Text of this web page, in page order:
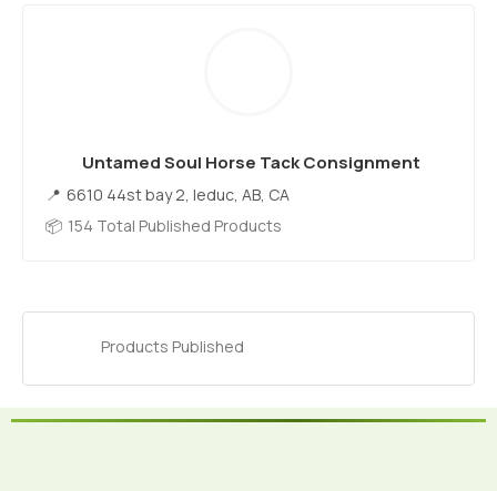
Untamed Soul Horse Tack Consignment
6610 44st bay 2, leduc, AB, CA
154 Total Published Products
Products Published